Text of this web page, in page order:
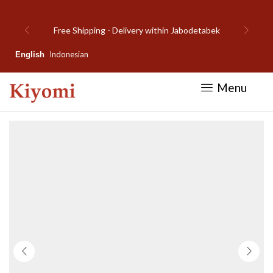
Welcome to Kiyomi new website!
English Indonesian
Menu